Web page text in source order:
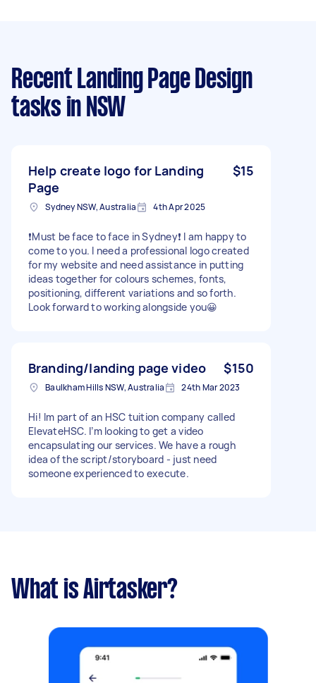
Recent Landing Page Design
tasks in NSW
Help create logo for Landing
Page
$15
Sydney NSW, Australia 4th Apr 2025
❗️Must be face to face in Sydney❗️ I am happy to
come to you. I need a professional logo created
for my website and need assistance in putting
ideas together for colours schemes, fonts,
positioning, different variations and so forth.
Look forward to working alongside you😀
Branding/landing page video $150
Baulkham Hills NSW, Australia 24th Mar 2023
Hi! Im part of an HSC tuition company called
ElevateHSC. I’m looking to get a video
encapsulating our services. We have a rough
idea of the script/storyboard - just need
someone experienced to execute.
What is Airtasker?